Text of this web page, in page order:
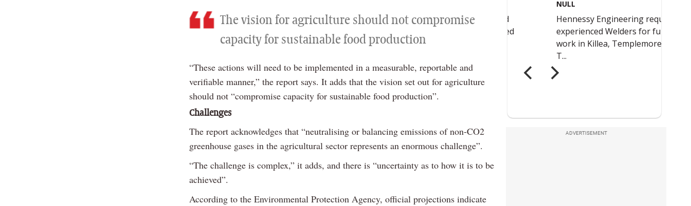
The vision for agriculture should not compromise
capacity for sustainable food production
“These actions will need to be implemented in a measurable, reportable and
verifiable manner,” the report says. It adds that the vision set out for agriculture
should not “compromise capacity for sustainable food production”.
Challenges
The report acknowledges that “neutralising or balancing emissions of non-CO2
greenhouse gases in the agricultural sector represents an enormous challenge”.
“The challenge is complex,” it adds, and there is “uncertainty as to how it is to be
achieved”.
According to the Environmental Protection Agency, official projections indicate
ADVERTISEMENT